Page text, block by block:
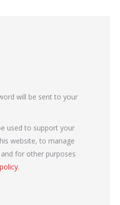
will be sent to your
used to support your
website, to manage
for other purposes
.